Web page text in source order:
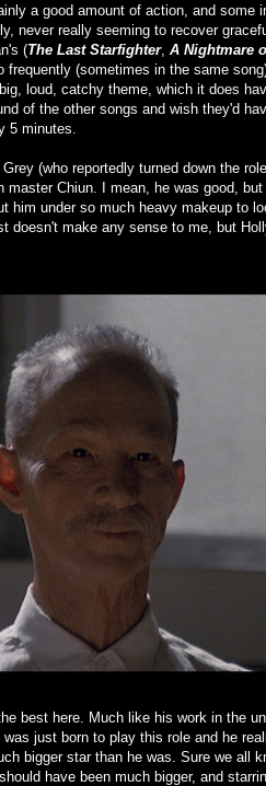
a good amount of action, and some
never really seeming to recover
(The Last Starfighter, A Nightmare
(sometimes in the same
loud, catchy theme, which it does
of the other songs and wish they'd
5 minutes.
(who reportedly turned down the
master Chiun. I mean, he was good,
him under so much heavy makeup to
doesn't make any sense to me, but
best here. Much like his work in the
was just born to play this role and he
bigger star than he was. Sure we all
have been much bigger, and